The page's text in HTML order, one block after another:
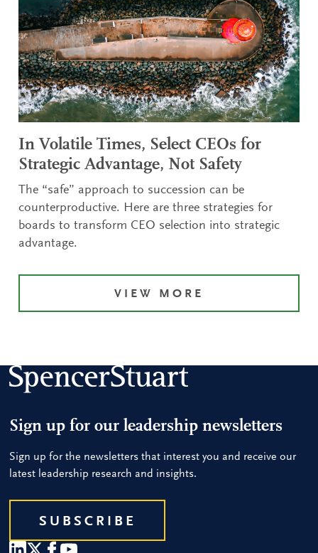
In Volatile Times, Select CEOs for
Strategic Advantage, Not Safety
The “safe” approach to succession can be
counterproductive. Here are three strategies for
boards to transform CEO selection into strategic
advantage.
VIEW MORE
Sign up for our leadership newsletters
Sign up for the newsletters that interest you and receive our
latest leadership research and insights.
SUBSCRIBE